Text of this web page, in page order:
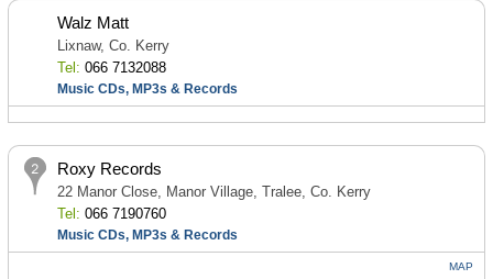
Walz Matt
Lixnaw, Co. Kerry
Tel: 066 7132088
Music CDs, MP3s & Records
Roxy Records
22 Manor Close, Manor Village, Tralee, Co. Kerry
Tel: 066 7190760
Music CDs, MP3s & Records
MAP